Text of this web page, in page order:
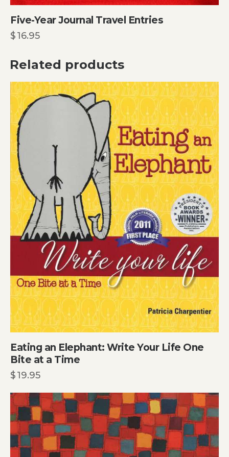
Five-Year Journal Travel Entries
$16.95
Related products
Eating an Elephant: Write Your Life One
Bite at a Time
$19.95